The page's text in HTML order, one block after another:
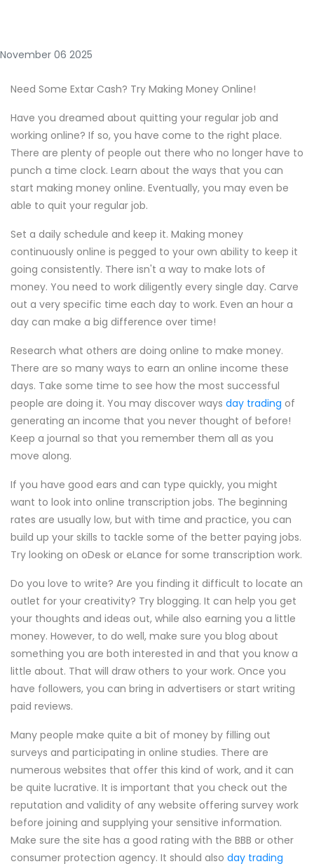
November 06 2025
Need Some Extar Cash? Try Making Money Online!
Have you dreamed about quitting your regular job and
working online? If so, you have come to the right place.
There are plenty of people out there who no longer have to
punch a time clock. Learn about the ways that you can
start making money online. Eventually, you may even be
able to quit your regular job.
Set a daily schedule and keep it. Making money
continuously online is pegged to your own ability to keep it
going consistently. There isn't a way to make lots of
money. You need to work diligently every single day. Carve
out a very specific time each day to work. Even an hour a
day can make a big difference over time!
Research what others are doing online to make money.
There are so many ways to earn an online income these
days. Take some time to see how the most successful
people are doing it. You may discover ways day trading of
generating an income that you never thought of before!
Keep a journal so that you remember them all as you
move along.
If you have good ears and can type quickly, you might
want to look into online transcription jobs. The beginning
rates are usually low, but with time and practice, you can
build up your skills to tackle some of the better paying jobs.
Try looking on oDesk or eLance for some transcription work.
Do you love to write? Are you finding it difficult to locate an
outlet for your creativity? Try blogging. It can help you get
your thoughts and ideas out, while also earning you a little
money. However, to do well, make sure you blog about
something you are both interested in and that you know a
little about. That will draw others to your work. Once you
have followers, you can bring in advertisers or start writing
paid reviews.
Many people make quite a bit of money by filling out
surveys and participating in online studies. There are
numerous websites that offer this kind of work, and it can
be quite lucrative. It is important that you check out the
reputation and validity of any website offering survey work
before joining and supplying your sensitive information.
Make sure the site has a good rating with the BBB or other
consumer protection agency. It should also day trading